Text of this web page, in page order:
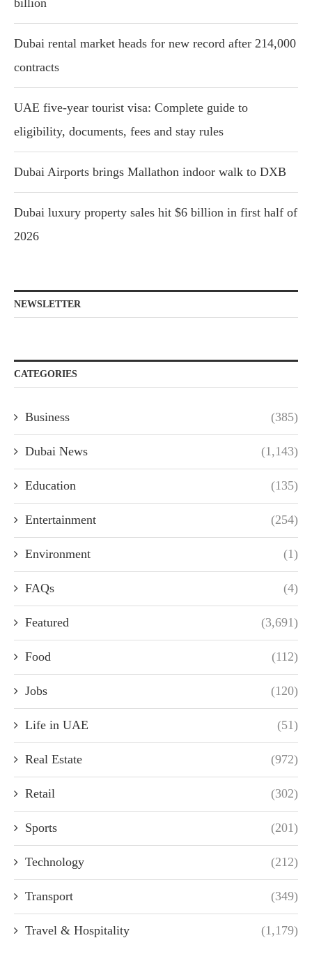
Dubai rental market heads for new record after 214,000
contracts
UAE five-year tourist visa: Complete guide to
eligibility, documents, fees and stay rules
Dubai Airports brings Mallathon indoor walk to DXB
Dubai luxury property sales hit $6 billion in first half of
2026
NEWSLETTER
CATEGORIES
Business (385)
Dubai News (1,143)
Education (135)
Entertainment (254)
Environment (1)
FAQs (4)
Featured (3,691)
Food (112)
Jobs (120)
Life in UAE (51)
Real Estate (972)
Retail (302)
Sports (201)
Technology (212)
Transport (349)
Travel & Hospitality (1,179)